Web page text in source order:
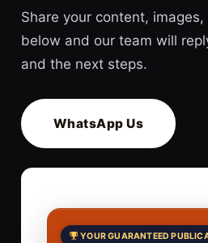
Share your content,
below and our team will
and the next steps.
WhatsApp Us
YOUR GUARANTEED